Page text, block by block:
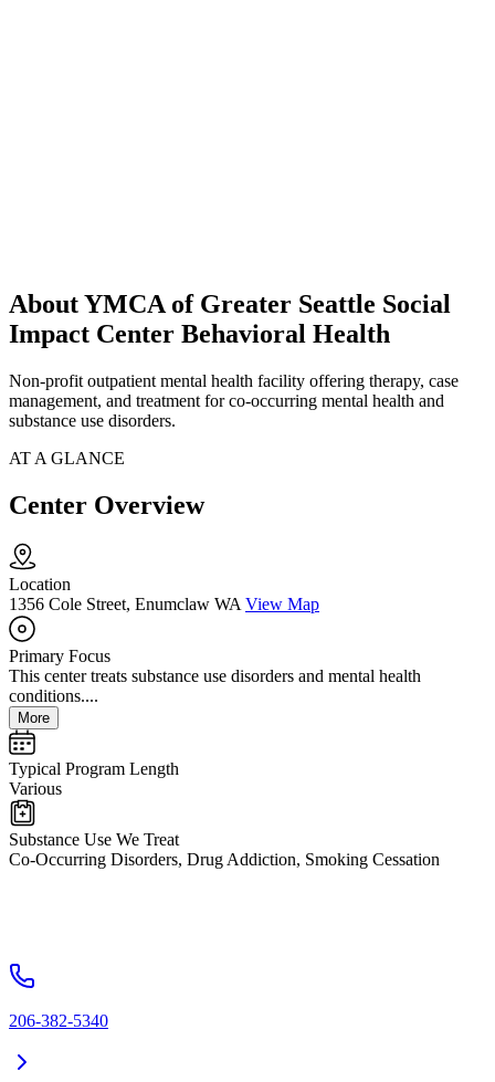
About YMCA of Greater Seattle Social
Impact Center Behavioral Health
Non-profit outpatient mental health facility offering therapy, case
management, and treatment for co-occurring mental health and
substance use disorders.
AT A GLANCE
Center Overview
Location
1356 Cole Street, Enumclaw WA View Map
Primary Focus
This center treats substance use disorders and mental health
conditions....
More
Typical Program Length
Various
Substance Use We Treat
Co-Occurring Disorders, Drug Addiction, Smoking Cessation
206-382-5340